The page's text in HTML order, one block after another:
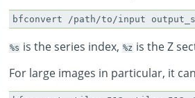
%s is the series index, %z is the Z
For large images in particular, it